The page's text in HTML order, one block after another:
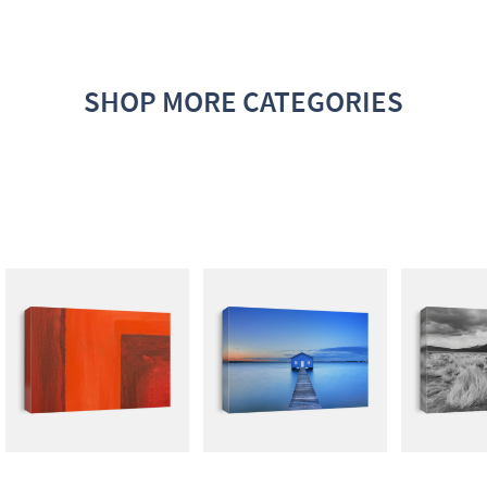
SHOP MORE CATEGORIES